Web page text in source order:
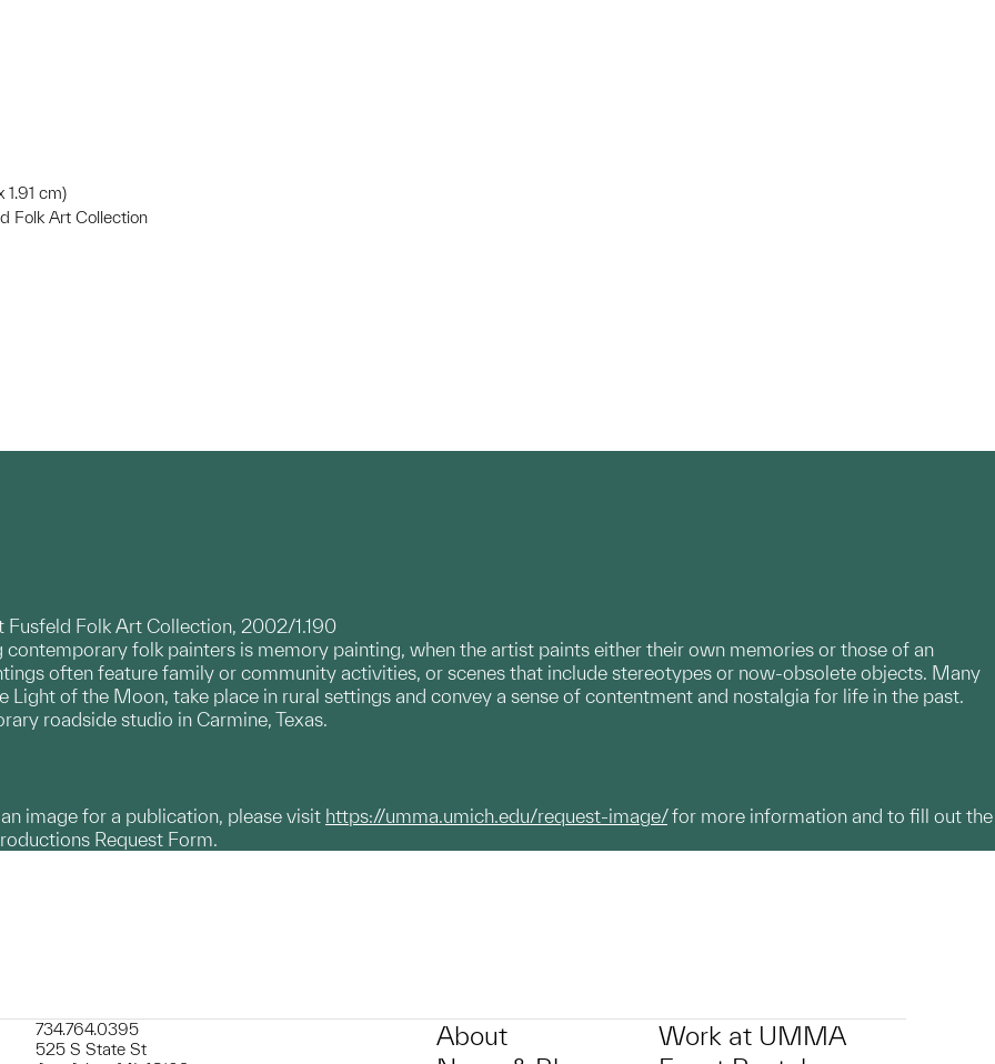
cm)
Folk Art Collection
Fusfeld Folk Art Collection, 2002/1.190
contemporary folk painters is memory painting, when the artist paints either their own memories or those of an
often feature family or community activities, or scenes that include stereotypes or now-obsolete objects. Many
Light of the Moon, take place in rural settings and convey a sense of contentment and nostalgia for life in the past.
roadside studio in Carmine, Texas.
image for a publication, please visit https://umma.umich.edu/request-image/for more information and to fill out the
Request Form.
734.764.0395
525 S State St
About
Work at UMMA